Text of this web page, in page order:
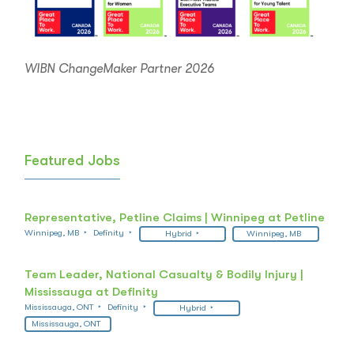
WIBN ChangeMaker Partner 2026
Featured Jobs
Representative, Petline Claims | Winnipeg at Petline
Winnipeg, MB Definity Hybrid Winnipeg, MB
Team Leader, National Casualty & Bodily Injury |
Mississauga at Definity
Mississauga, ONT Definity
Hybrid
Mississauga, ONT